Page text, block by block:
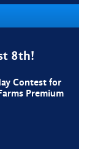
8th!
Contest for
Premium